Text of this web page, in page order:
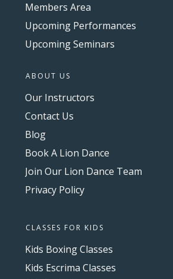
Members Area
Upcoming Performances
Upcoming Seminars
ABOUT US
Our Instructors
Contact Us
Blog
Book A Lion Dance
Join Our Lion Dance Team
Privacy Policy
CLASSES FOR KIDS
Kids Boxing Classes
Kids Escrima Classes